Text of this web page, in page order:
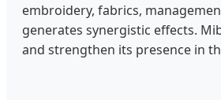
embroidery, fabrics,
generates synergistic effects.
and strengthen its presence in